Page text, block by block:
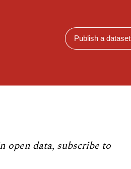
Publish a dataset
open data, subscribe to